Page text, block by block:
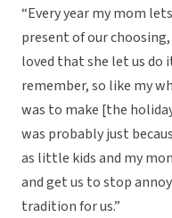
“Every year my mom
present of our
loved that she let us do
remember, so like my
was to make [the
was probably just
as little kids and my
and get us to stop
tradition for us.”